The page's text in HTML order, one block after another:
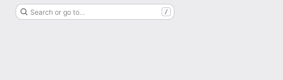
Search or go to… /